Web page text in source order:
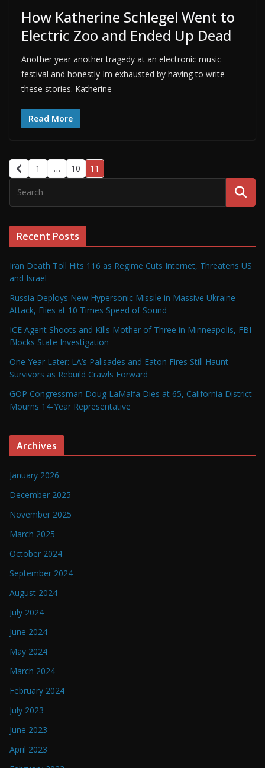
How Katherine Schlegel Went to
Electric Zoo and Ended Up Dead
Another year another tragedy at an electronic music
festival and honestly Im exhausted by having to write
these stories. Katherine
Read More
1 … 10 11
Recent Posts
Iran Death Toll Hits 116 as Regime Cuts Internet, Threatens US
and Israel
Russia Deploys New Hypersonic Missile in Massive Ukraine
Attack, Flies at 10 Times Speed of Sound
ICE Agent Shoots and Kills Mother of Three in Minneapolis, FBI
Blocks State Investigation
One Year Later: LA’s Palisades and Eaton Fires Still Haunt
Survivors as Rebuild Crawls Forward
GOP Congressman Doug LaMalfa Dies at 65, California District
Mourns 14-Year Representative
Archives
January 2026
December 2025
November 2025
March 2025
October 2024
September 2024
August 2024
July 2024
June 2024
May 2024
March 2024
February 2024
July 2023
June 2023
April 2023